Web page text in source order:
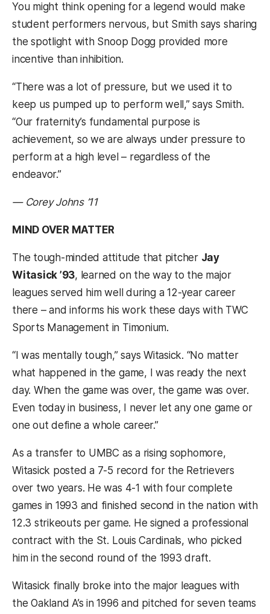
You might think opening for a legend would make
student performers nervous, but Smith says sharing
the spotlight with Snoop Dogg provided more
incentive than inhibition.
“There was a lot of pressure, but we used it to
keep us pumped up to perform well,” says Smith.
“Our fraternity’s fundamental purpose is
achievement, so we are always under pressure to
perform at a high level – regardless of the
endeavor.”
— Corey Johns ’11
MIND OVER MATTER
The tough-minded attitude that pitcher Jay
Witasick ’93, learned on the way to the major
leagues served him well during a 12-year career
there – and informs his work these days with TWC
Sports Management in Timonium.
“I was mentally tough,” says Witasick. “No matter
what happened in the game, I was ready the next
day. When the game was over, the game was over.
Even today in business, I never let any one game or
one out define a whole career.”
As a transfer to UMBC as a rising sophomore,
Witasick posted a 7-5 record for the Retrievers
over two years. He was 4-1 with four complete
games in 1993 and finished second in the nation with
12.3 strikeouts per game. He signed a professional
contract with the St. Louis Cardinals, who picked
him in the second round of the 1993 draft.
Witasick finally broke into the major leagues with
the Oakland A’s in 1996 and pitched for seven teams